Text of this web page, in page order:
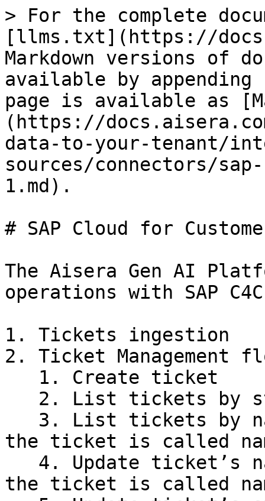
> For the complete
[llms.txt](https://
Markdown versions of
available by
page is available as
(https://
data-to-your-tenant/
sources/connectors/
1.md).
# SAP Cloud for
The Aisera Gen AI
operations with SAP
1. Tickets ingestion
2. Ticket Management
the ticket is called
the ticket is called